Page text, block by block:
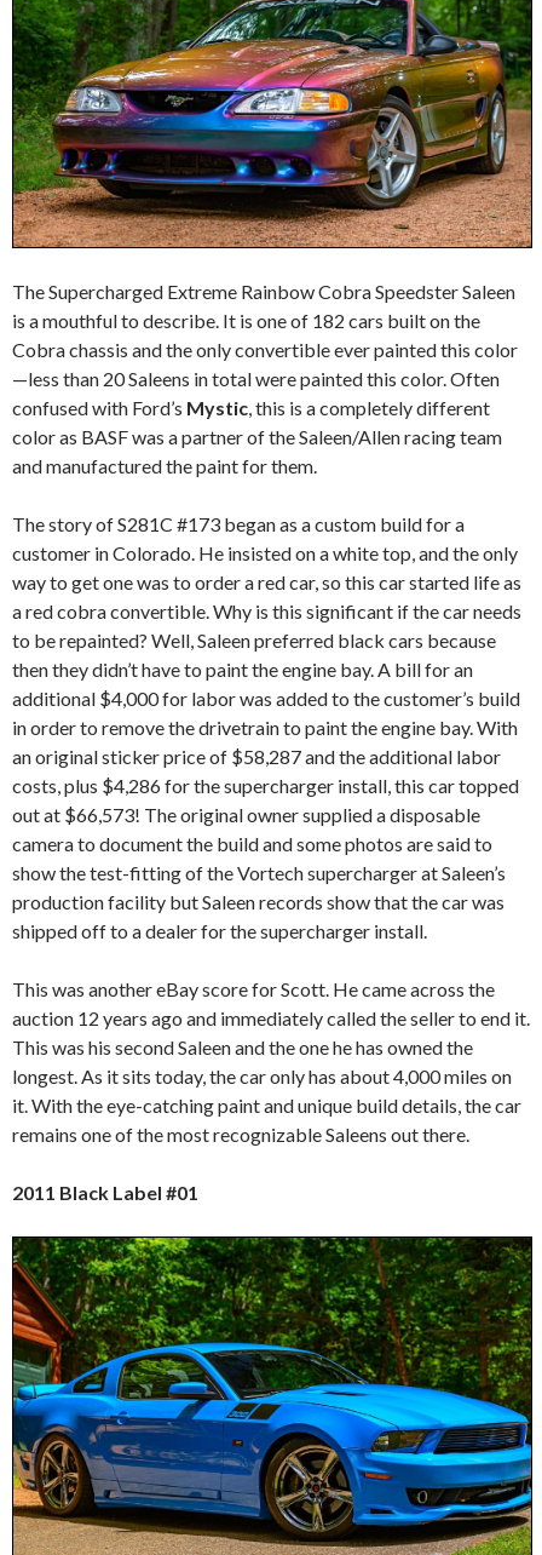
The Supercharged Extreme Rainbow Cobra Speedster Saleen
is a mouthful to describe. It is one of 182 cars built on the
Cobra chassis and the only convertible ever painted this color
—less than 20 Saleens in total were painted this color. Often
confused with Ford’s Mystic, this is a completely different
color as BASF was a partner of the Saleen/Allen racing team
and manufactured the paint for them.
The story of S281C #173 began as a custom build for a
customer in Colorado. He insisted on a white top, and the only
way to get one was to order a red car, so this car started life as
a red cobra convertible. Why is this significant if the car needs
to be repainted? Well, Saleen preferred black cars because
then they didn’t have to paint the engine bay. A bill for an
additional $4,000 for labor was added to the customer’s build
in order to remove the drivetrain to paint the engine bay. With
an original sticker price of $58,287 and the additional labor
costs, plus $4,286 for the supercharger install, this car topped
out at $66,573! The original owner supplied a disposable
camera to document the build and some photos are said to
show the test-fitting of the Vortech supercharger at Saleen’s
production facility but Saleen records show that the car was
shipped off to a dealer for the supercharger install.
This was another eBay score for Scott. He came across the
auction 12 years ago and immediately called the seller to end it.
This was his second Saleen and the one he has owned the
longest. As it sits today, the car only has about 4,000 miles on
it. With the eye-catching paint and unique build details, the car
remains one of the most recognizable Saleens out there.
2011 Black Label #01